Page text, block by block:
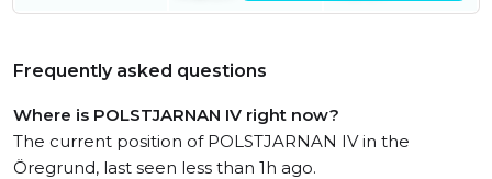
Frequently asked questions
Where is POLSTJARNAN IV right now?
The current position of POLSTJARNAN IV in the
Öregrund, last seen less than 1h ago.